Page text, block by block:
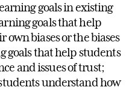
goals in existing
goals that help
biases or the biases
goals that help students
and issues of trust;
understand how